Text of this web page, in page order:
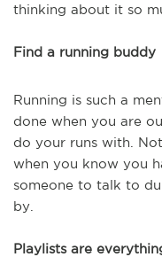
thinking about it so
Find a running buddy
Running is such a
done when you are
do your runs with.
when you know you
someone to talk to
by.
Playlists are